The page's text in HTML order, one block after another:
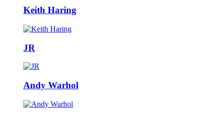
Keith Haring
JR
Andy Warhol